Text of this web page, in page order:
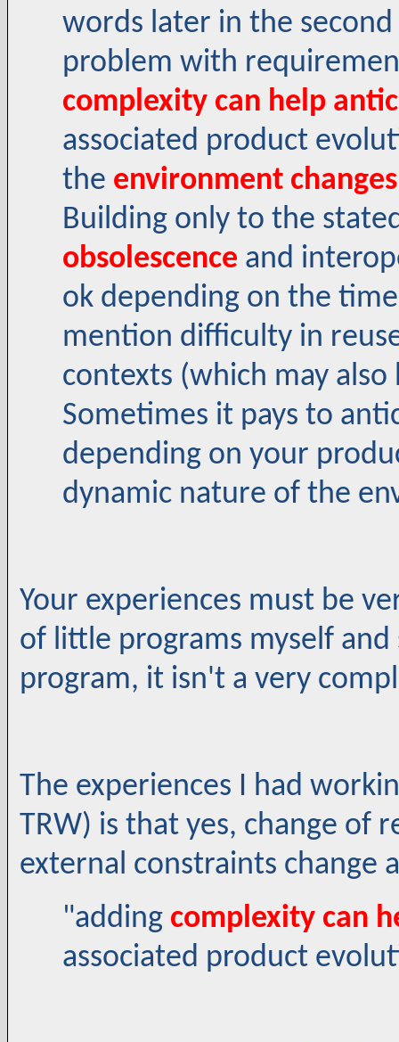
words later in the
problem with
complexity can help
associated product
the environment changes
Building only to the
obsolescence and
ok depending on the
mention difficulty in
contexts (which may
Sometimes it pays to
depending on your
dynamic nature of the
Your experiences must be
of little programs myself
program, it isn't a very
The experiences I had
TRW) is that yes, change of
external constraints change
"adding complexity can
associated product